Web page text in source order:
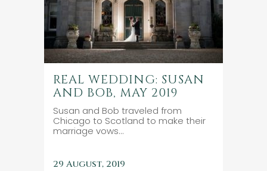
REAL WEDDING: SUSAN
AND BOB, MAY 2019
Susan and Bob traveled from
Chicago to Scotland to make their
marriage vows...
29 August, 2019